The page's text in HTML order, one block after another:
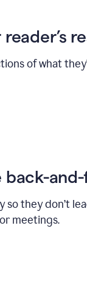
of what
back-
so they don’t
meetings.